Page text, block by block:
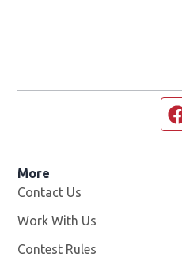
More
Contact Us
Work With Us
Contest Rules